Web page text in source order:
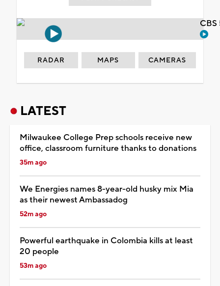
RADAR MAPS CAMERAS
LATEST
Milwaukee College Prep schools receive new
office, classroom furniture thanks to donations
35m ago
We Energies names 8-year-old husky mix Mia
as their newest Ambassadog
52m ago
Powerful earthquake in Colombia kills at least
20 people
53m ago